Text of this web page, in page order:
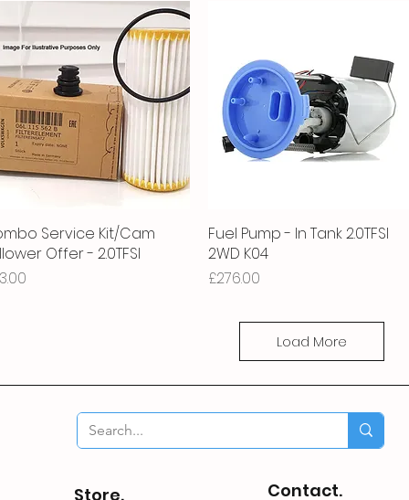
Quick View
Service Kit/Cam
Offer - 2.0TFSI
Quick View
Fuel Pump - In Tank 2.0TFSI
2WD K04
Price
£276.00
Load More
Store. Contact.